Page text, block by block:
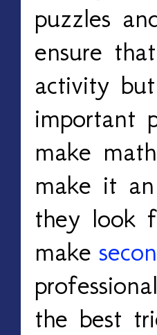
puzzles
ensure
activity
important
make
make it
they look
make
the best